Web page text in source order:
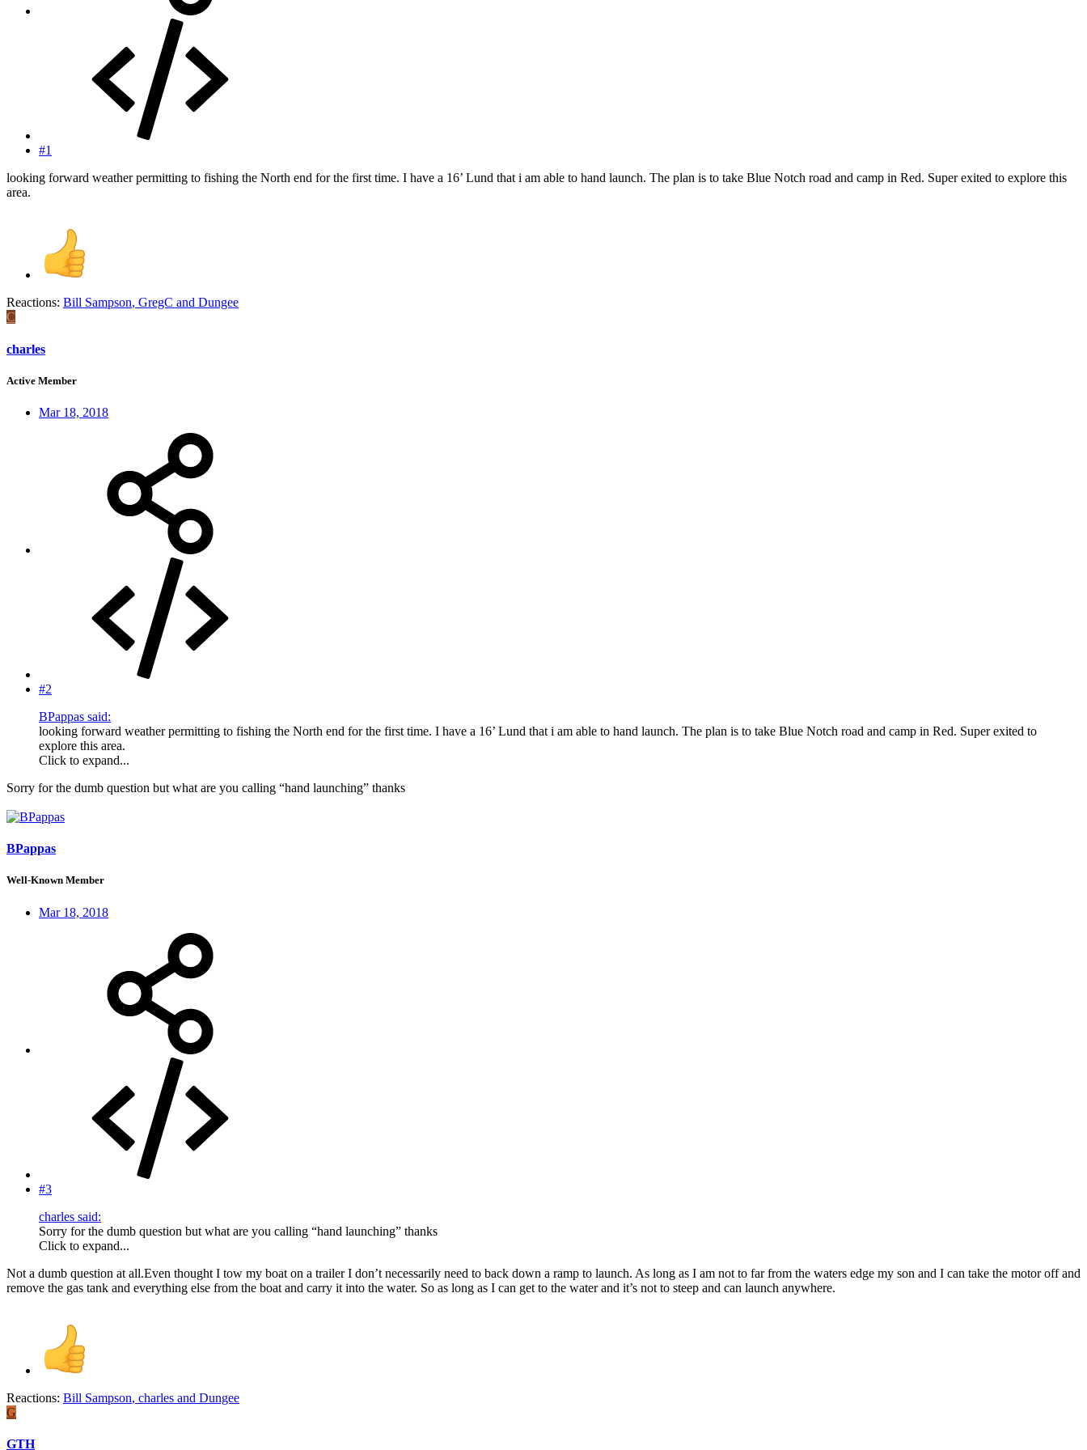
#1
looking forward weather permitting to fishing the North end for the first time. I have a 16’ Lund that i am able to hand launch. The plan is to take Blue Notch road and camp in Red. Super exited to explore this
area.
Reactions: Bill Sampson, GregC and Dungee
C
charles
Active Member
Mar 18, 2018
#2
BPappas said:
looking forward weather permitting to fishing the North end for the first time. I have a 16’ Lund that i am able to hand launch. The plan is to take Blue Notch road and camp in Red. Super exited to
explore this area.
Click to expand...
Sorry for the dumb question but what are you calling “hand launching” thanks
BPappas
Well-Known Member
Mar 18, 2018
#3
charles said:
Sorry for the dumb question but what are you calling “hand launching” thanks
Click to expand...
Not a dumb question at all.Even thought I tow my boat on a trailer I don’t necessarily need to back down a ramp to launch. As long as I am not to far from the waters edge my son and I can take the motor off and
remove the gas tank and everything else from the boat and carry it into the water. So as long as I can get to the water and it’s not to steep and can launch anywhere.
Reactions: Bill Sampson, charles and Dungee
G
GTH